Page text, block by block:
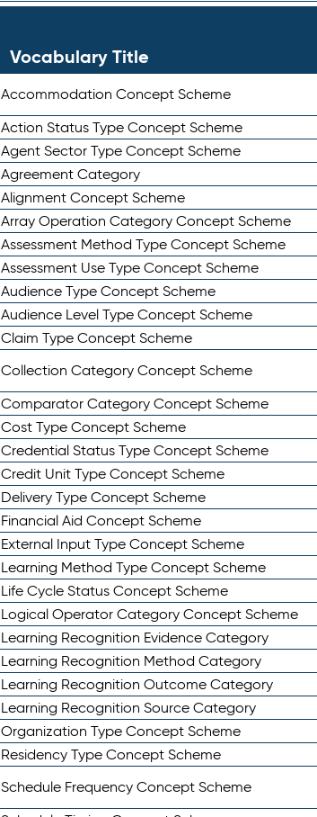
Vocabulary Title
Accommodation Concept Scheme
Action Status Type Concept Scheme
Agent Sector Type Concept Scheme
Agreement Category
Alignment Concept Scheme
Array Operation Category Concept Scheme
Assessment Method Type Concept Scheme
Assessment Use Type Concept Scheme
Audience Type Concept Scheme
Audience Level Type Concept Scheme
Claim Type Concept Scheme
Collection Category Concept Scheme
Comparator Category Concept Scheme
Cost Type Concept Scheme
Credential Status Type Concept Scheme
Credit Unit Type Concept Scheme
Delivery Type Concept Scheme
Financial Aid Concept Scheme
External Input Type Concept Scheme
Learning Method Type Concept Scheme
Life Cycle Status Concept Scheme
Logical Operator Category Concept Scheme
Learning Recognition Evidence Category
Learning Recognition Method Category
Learning Recognition Outcome Category
Learning Recognition Source Category
Organization Type Concept Scheme
Residency Type Concept Scheme
Schedule Frequency Concept Scheme